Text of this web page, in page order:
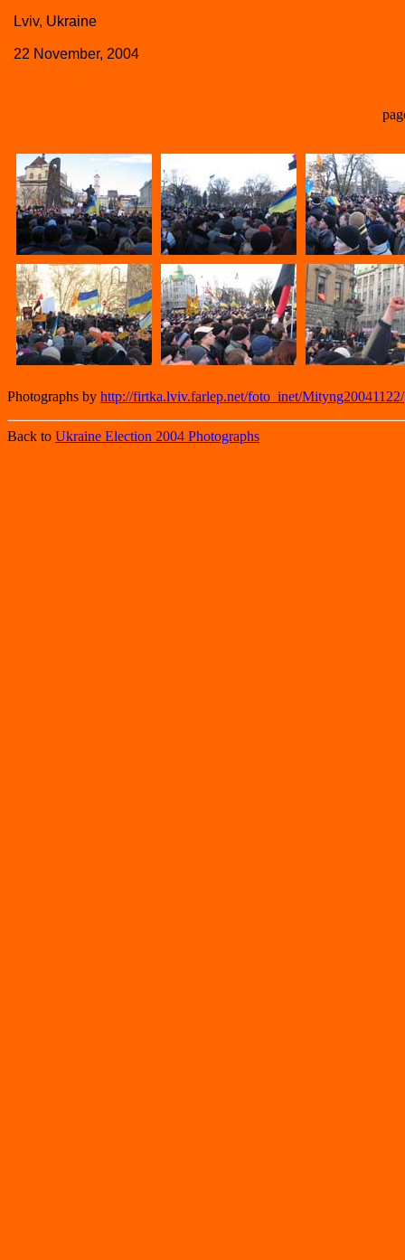
Lviv, Ukraine
22 November, 2004
Photographs by http://firtka.lviv.farlep.net/foto_inet/Mityng20041122/
Back to Ukraine Election 2004 Photographs